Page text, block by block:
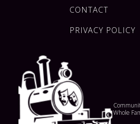
CONTACT
PRIVACY POLICY
Whole